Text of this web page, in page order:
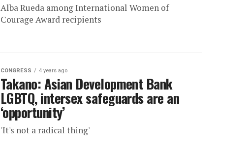
Alba Rueda among International Women of
Courage Award recipients
CONGRESS 4 years ago
Takano: Asian Development Bank
LGBTQ, intersex safeguards are an
‘opportunity’
'It's not a radical thing'